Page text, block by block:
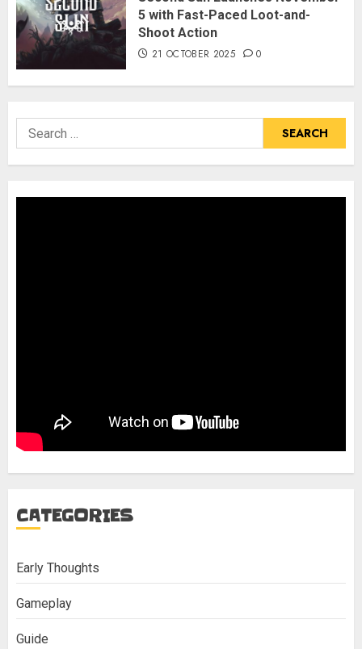
5 with Fast-Paced Loot-and-
Shoot Action
21 OCTOBER 2025 0
Search
for:
CATEGORIES
Early Thoughts
Gameplay
Guide